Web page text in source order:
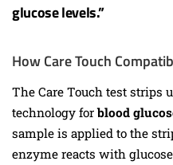
glucose levels.”
How Care Touch
The Care Touch test strips
technology forblood
sample is applied to the
enzyme reacts with